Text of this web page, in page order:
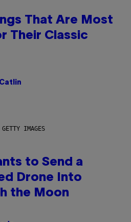
That Are Most
Their Classic
IMAGES
to Send a
Drone Into
the Moon